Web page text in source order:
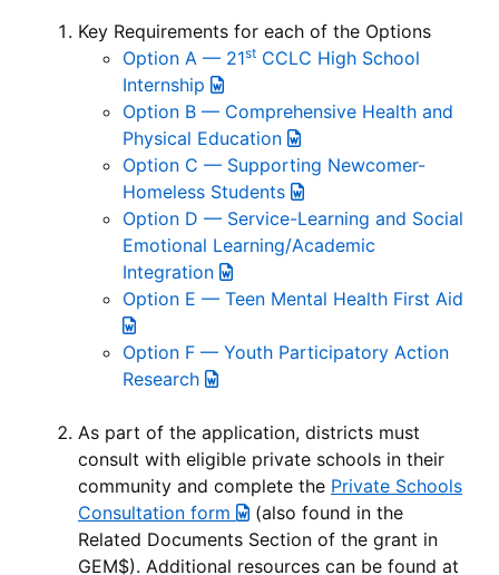
Key Requirements for each of the Options
Option A — 21st CCLC High School
Internship
Option B — Comprehensive Health and
Physical Education
Option C — Supporting Newcomer-
Homeless Students
Option D — Service-Learning and Social
Emotional Learning/Academic
Integration
Option E — Teen Mental Health First Aid
Option F — Youth Participatory Action
Research
As part of the application, districts must
consult with eligible private schools in their
community and complete the Private Schools
Consultation form
(also found in the
Related Documents Section of the grant in
GEM$). Additional resources can be found at